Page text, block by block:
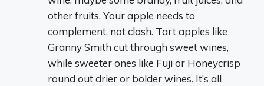
other fruits. Your apple needs to
complement, not clash. Tart apples like
Granny Smith cut through sweet wines,
while sweeter ones like Fuji or Honeycrisp
round out drier or bolder wines. It’s all